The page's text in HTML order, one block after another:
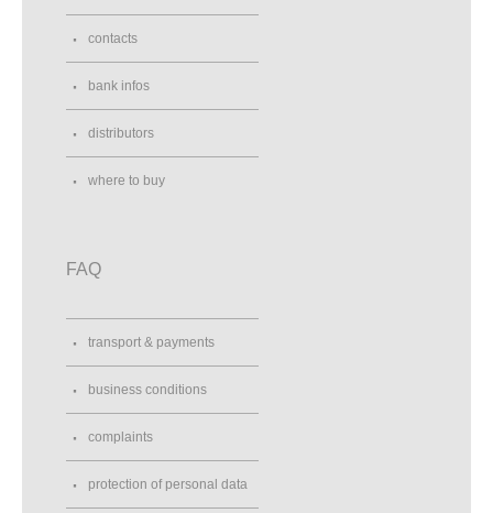
contacts
bank infos
distributors
where to buy
FAQ
transport & payments
business conditions
complaints
protection of personal data